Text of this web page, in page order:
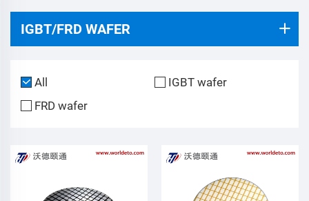
IGBT/FRD WAFER
All
IGBT wafer
FRD wafer